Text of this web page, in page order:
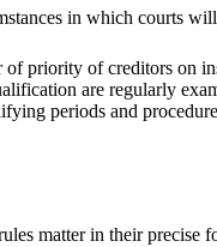
in which courts will
priority of creditors on
are regularly
periods and
matter in their precise